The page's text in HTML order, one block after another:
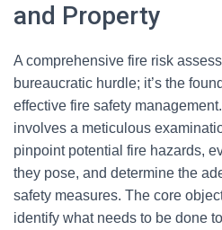
and Property
A comprehensive fire risk
bureaucratic hurdle; it’s the
effective fire safety
involves a meticulous
pinpoint potential fire hazards,
they pose, and determine the
safety measures. The core
identify what needs to be done